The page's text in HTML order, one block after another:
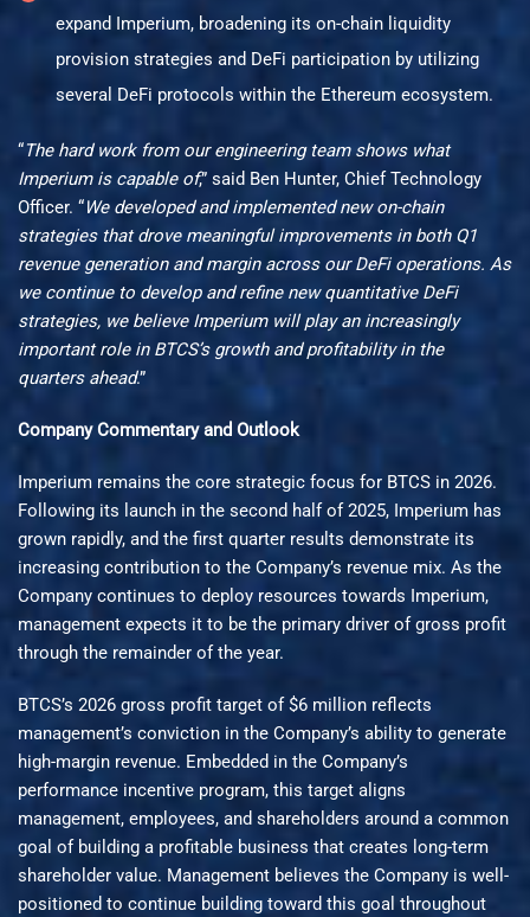
expand Imperium, broadening its on-chain liquidity
provision strategies and DeFi participation by utilizing
several DeFi protocols within the Ethereum ecosystem.
“The hard work from our engineering team shows what
Imperium is capable of,” said Ben Hunter, Chief Technology
Officer. “We developed and implemented new on-chain
strategies that drove meaningful improvements in both Q1
revenue generation and margin across our DeFi operations. As
we continue to develop and refine new quantitative DeFi
strategies, we believe Imperium will play an increasingly
important role in BTCS’s growth and profitability in the
quarters ahead.”
Company Commentary and Outlook
Imperium remains the core strategic focus for BTCS in 2026.
Following its launch in the second half of 2025, Imperium has
grown rapidly, and the first quarter results demonstrate its
increasing contribution to the Company’s revenue mix. As the
Company continues to deploy resources towards Imperium,
management expects it to be the primary driver of gross profit
through the remainder of the year.
BTCS’s 2026 gross profit target of $6 million reflects
management’s conviction in the Company’s ability to generate
high-margin revenue. Embedded in the Company’s
performance incentive program, this target aligns
management, employees, and shareholders around a common
goal of building a profitable business that creates long-term
shareholder value. Management believes the Company is well-
positioned to continue building toward this goal throughout